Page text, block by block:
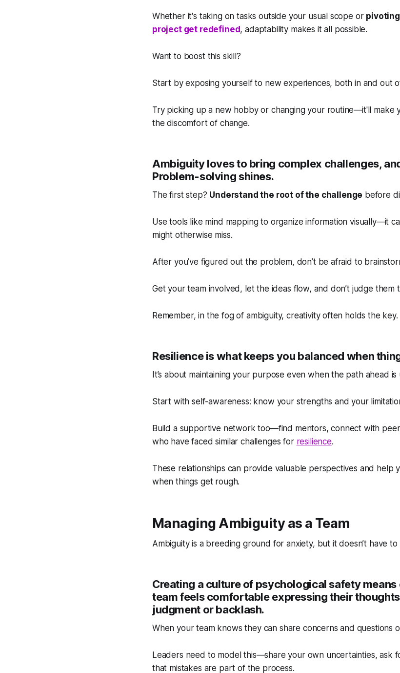
Whether it's taking on tasks outside your usual scope or pivoting
project get redefined, adaptability makes it all possible.
Want to boost this skill?
Start by exposing yourself to new experiences, both in and out
Try picking up a new hobby or changing your routine—it'll make
the discomfort of change.
Ambiguity loves to bring complex challenges,
Problem-solving shines.
The first step? Understand the root of the challenge before
Use tools like mind mapping to organize information visually—it
might otherwise miss.
After you’ve figured out the problem, don’t be afraid to
Get your team involved, let the ideas flow, and don’t judge them
Remember, in the fog of ambiguity, creativity often holds the key.
Resilience is what keeps you balanced when
It’s about maintaining your purpose even when the path ahead is
Start with self-awareness: know your strengths and your
Build a supportive network too—find mentors, connect with
who have faced similar challenges for resilience.
These relationships can provide valuable perspectives and help
when things get rough.
Managing Ambiguity as a Team
Ambiguity is a breeding ground for anxiety, but it doesn’t have to
Creating a culture of psychological safety means
team feels comfortable expressing their
judgment or backlash.
When your team knows they can share concerns and questions
Leaders need to model this—share your own uncertainties, ask
that mistakes are part of the process.